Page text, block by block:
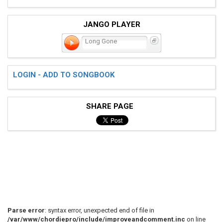
JANGO PLAYER
Long Gone
LOGIN - ADD TO SONGBOOK
SHARE PAGE
Parse error: syntax error, unexpected end of file in
/var/www/chordiepro/include/improveandcomment.inc on line